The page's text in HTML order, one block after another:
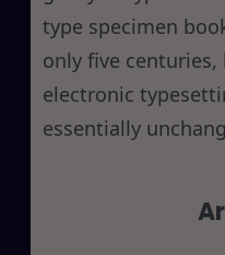
type specimen
only five
electronic
essentially